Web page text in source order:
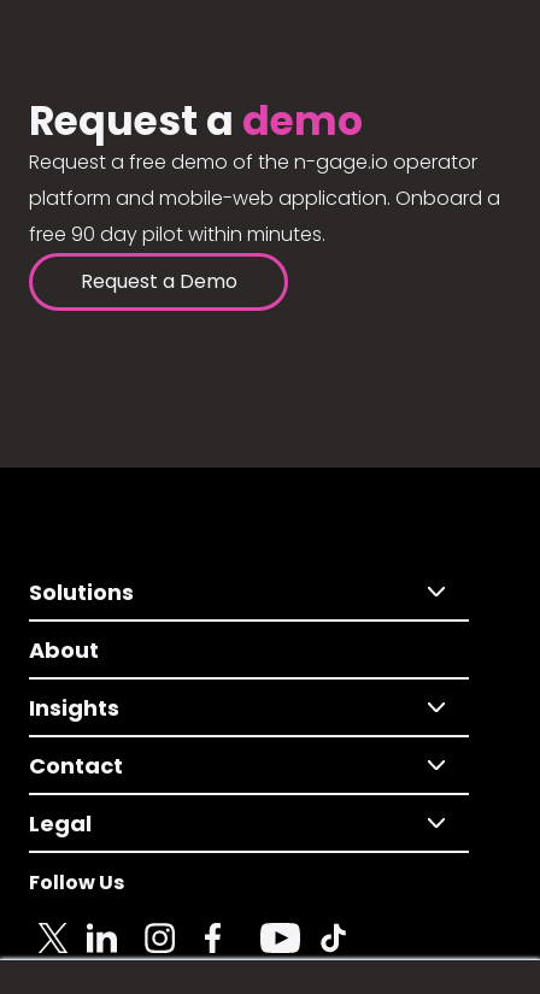
Request a demo
Request a free demo of the n-gage.io operator
platform and mobile-web application. Onboard a
free 90 day pilot within minutes.
Request a Demo
Solutions
About
Insights
Contact
Legal
Follow Us